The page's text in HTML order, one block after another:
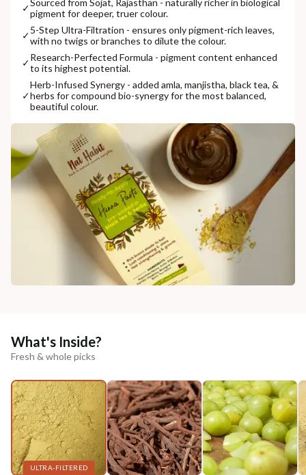
✓pigment for deeper, truer colour.
✓5-Step Ultra-Filtration - ensures only pigment-rich leaves,
with no twigs or branches to dilute the colour.
✓Research-Perfected Formula - pigment content enhanced
to its highest potential.
✓
Herb-Infused Synergy - added amla, manjistha, black tea, &
herbs for compound bio-synergy for the most balanced,
beautiful colour.
What's Inside?
Fresh & whole picks
ULTRA-FILTERED